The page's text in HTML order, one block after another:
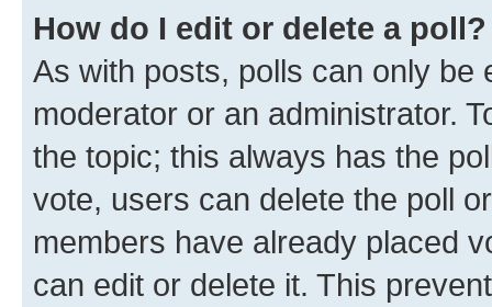
How do I edit or delete a poll?
As with posts, polls can only be
moderator or an administrator.
the topic; this always has the
vote, users can delete the poll
members have already placed
can edit or delete it. This